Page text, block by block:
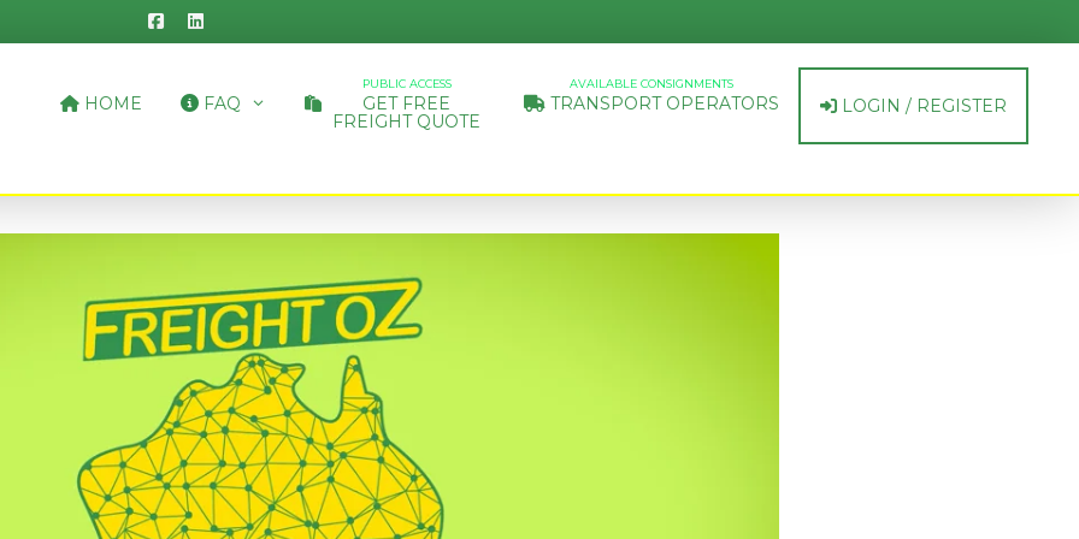
HOME FAQ
PUBLIC ACCESS
GET FREE
FREIGHT QUOTE
AVAILABLE CONSIGNMENTS
TRANSPORT OPERATORS LOGIN / REGISTER